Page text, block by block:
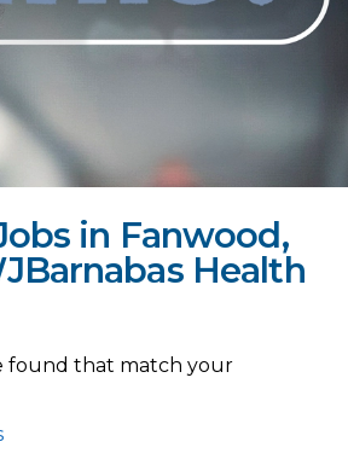
in Fanwood,
Health
found that match your